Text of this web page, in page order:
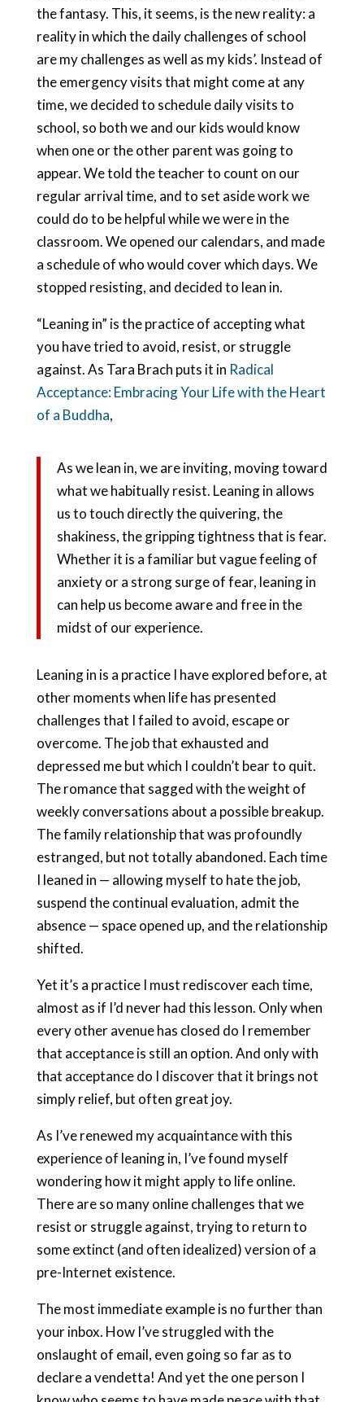
the fantasy. This, it seems, is the new reality: a
reality in which the daily challenges of school
are my challenges as well as my kids’. Instead of
the emergency visits that might come at any
time, we decided to schedule daily visits to
school, so both we and our kids would know
when one or the other parent was going to
appear. We told the teacher to count on our
regular arrival time, and to set aside work we
could do to be helpful while we were in the
classroom. We opened our calendars, and made
a schedule of who would cover which days. We
stopped resisting, and decided to lean in.
“Leaning in” is the practice of accepting what
you have tried to avoid, resist, or struggle
against. As Tara Brach puts it in Radical
Acceptance: Embracing Your Life with the Heart
of a Buddha,
As we lean in, we are inviting, moving toward
what we habitually resist. Leaning in allows
us to touch directly the quivering, the
shakiness, the gripping tightness that is fear.
Whether it is a familiar but vague feeling of
anxiety or a strong surge of fear, leaning in
can help us become aware and free in the
midst of our experience.
Leaning in is a practice I have explored before, at
other moments when life has presented
challenges that I failed to avoid, escape or
overcome. The job that exhausted and
depressed me but which I couldn’t bear to quit.
The romance that sagged with the weight of
weekly conversations about a possible breakup.
The family relationship that was profoundly
estranged, but not totally abandoned. Each time
I leaned in — allowing myself to hate the job,
suspend the continual evaluation, admit the
absence — space opened up, and the relationship
shifted.
Yet it’s a practice I must rediscover each time,
almost as if I’d never had this lesson. Only when
every other avenue has closed do I remember
that acceptance is still an option. And only with
that acceptance do I discover that it brings not
simply relief, but often great joy.
As I’ve renewed my acquaintance with this
experience of leaning in, I’ve found myself
wondering how it might apply to life online.
There are so many online challenges that we
resist or struggle against, trying to return to
some extinct (and often idealized) version of a
pre-Internet existence.
The most immediate example is no further than
your inbox. How I’ve struggled with the
onslaught of email, even going so far as to
declare a vendetta! And yet the one person I